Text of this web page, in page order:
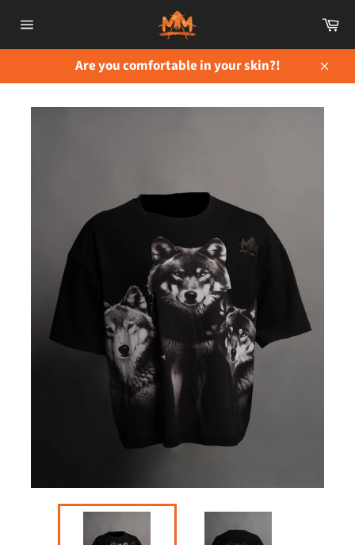
contentnavigation
Are you comfortable in your skin?!
Close